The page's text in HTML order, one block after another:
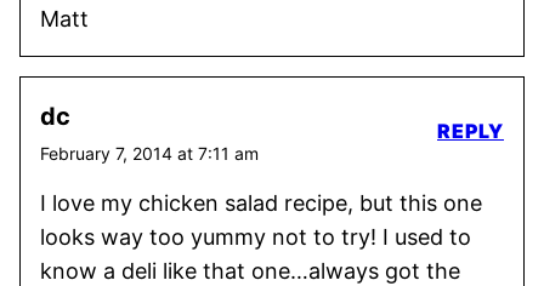
Matt
dc
February 7, 2014 at 7:11 am
I love my chicken salad recipe, but this one
looks way too yummy not to try! I used to
know a deli like that one…always got the
REPLY